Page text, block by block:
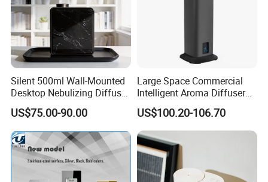
Silent 500ml Wall-Mounted
Desktop Nebulizing Diffuser
Room Essential Commercial
Scent Aroma Oil Diffuser
US$75.00-90.00
Large Space Commercial
Intelligent Aroma Diffuser
with Remote Control Vertical
Metal Aroma Diffuser
US$100.20-106.70